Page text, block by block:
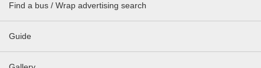
Find a bus / Wrap advertising search
Guide